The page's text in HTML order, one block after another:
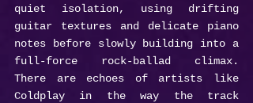
quiet isolation, using drifting
guitar textures and delicate piano
notes before slowly building into a
full-force rock-ballad climax.
There are echoes of artists like
Coldplay in the way the track